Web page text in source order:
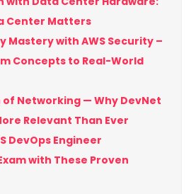
Center Matters
Mastery with AWS Security –
Concepts to Real-World
of Networking — Why DevNet
Relevant Than Ever
DevOps Engineer
with These Proven